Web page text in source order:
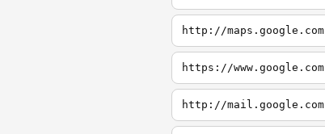
http://maps.google.com
https://www.google.com
http://mail.google.com